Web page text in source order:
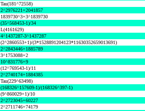
Tau(181^72558)
2^2976221+2041857
1839730^3+3^1839730
(35^568453-1)/34
L(4161629)
4^1437287-3^1437287
(2^2860553+1)/(3*1528891204123*11630352659013691)
2^2843446+1885789
3^1753088+2
10^831776+9
(12^769543-1)/11
2^2740174+1884385
Tau(229^63498)
(168326^157609-1)/(168326^397-1)
(9^860029+1)/10
2^2723045+60227
2^2711746+74179